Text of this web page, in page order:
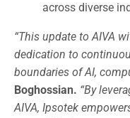
across diverse
“This update to AIVA
dedication to
boundaries of AI,
Boghossian. “By
AIVA, Ipsotek